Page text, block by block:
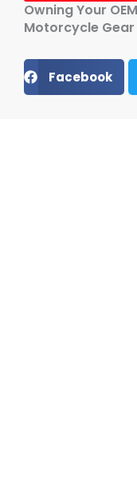
Owning Your
Motorcycle Gear
Facebook